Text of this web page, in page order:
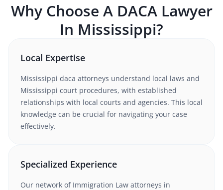
Why Choose A DACALawyer
In Mississippi?
Local Expertise
Mississippi daca attorneys understand local laws and
Mississippi court procedures, with established
relationships with local courts and agencies. This local
knowledge can be crucial for navigating your case
effectively.
Specialized Experience
Our network of Immigration Law attorneys in